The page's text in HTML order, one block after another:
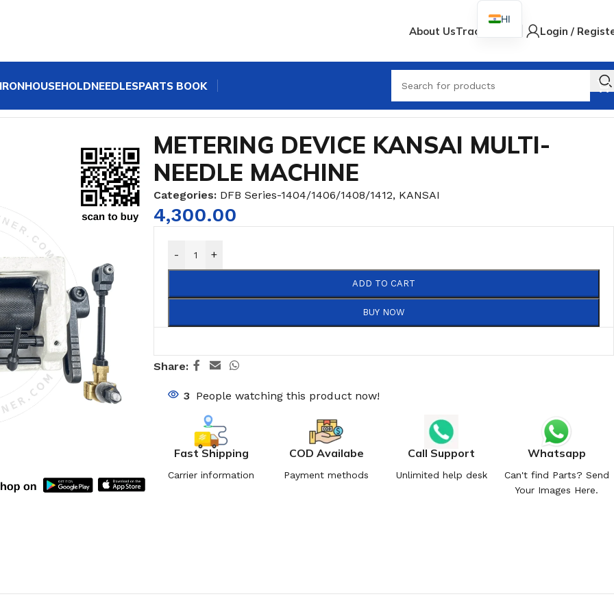
About UsTrack Order Login /
HOUSEHOLDNEEDLESPARTS BOOK
METERING DEVICE KANSAI MULTI-
NEEDLE MACHINE
Categories: DFB Series-1404/1406/1408/1412, KANSAI
4,300.00
- +
ADD TO CART
BUY NOW
Share:
3 People watching this product now!
Fast Shipping
Carrier information
COD Availabe
Payment methods
Call Support
Unlimited help desk
Whatsapp
Can't find Parts? Send
Your Images Here.
HI